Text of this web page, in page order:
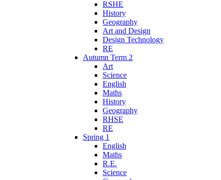
RSHE
History
Geography
Art and Design
Design Technology
RE
Autumn Term 2
Art
Science
English
Maths
History
Geography
RHSE
RE
Spring 1
English
Maths
R.E.
Science